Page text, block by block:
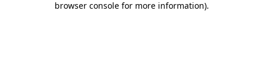
browser console for more information).